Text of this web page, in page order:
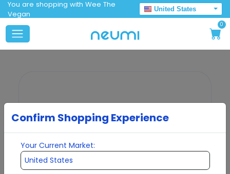
You are shopping with Wee The
Vegan
United States
0
Confirm Shopping Experience
Your Current Market: